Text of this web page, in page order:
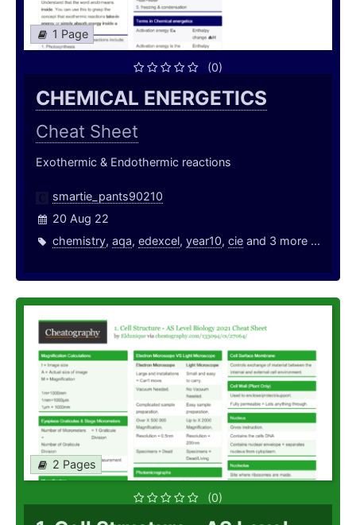
1 Page
(0)
CHEMICAL ENERGETICS
Cheat Sheet
Exothermic & Endothermic reactions
smartie_pants90210
20 Aug 22
chemistry, aqa, edexcel, year10, cie and 3 more ...
2 Pages
(0)